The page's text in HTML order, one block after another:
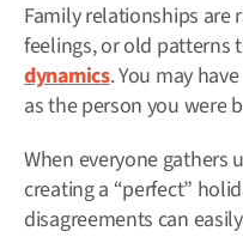
Family relationships are
feelings, or old patterns
dynamics. You may
as the person you were
When everyone gathers
creating a “perfect”
disagreements can